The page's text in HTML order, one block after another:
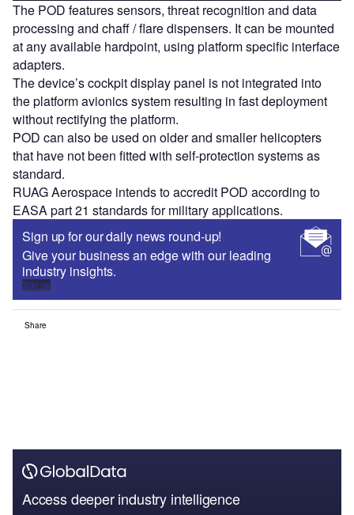
The POD features sensors, threat recognition and data
processing and chaff / flare dispensers. It can be mounted
at any available hardpoint, using platform specific interface
adapters.
The device’s cockpit display panel is not integrated into
the platform avionics system resulting in fast deployment
without rectifying the platform.
POD can also be used on older and smaller helicopters
that have not been fitted with self-protection systems as
standard.
RUAG Aerospace intends to accredit POD according to
EASA part 21 standards for military applications.
Sign up for our daily news round-up!
Give your business an edge with our leading
industry insights.
Sign up
Share
Access deeper industry intelligence